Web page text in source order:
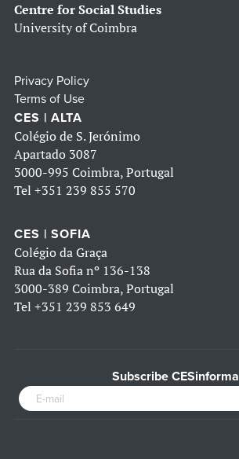
Centre for Social Studies
University of Coimbra
Privacy Policy
Terms of Use
CES | ALTA
Colégio de S. Jerónimo
Apartado 3087
3000-995 Coimbra, Portugal
Tel +351 239 855 570
CES | SOFIA
Colégio da Graça
Rua da Sofia nº 136-138
3000-389 Coimbra, Portugal
Tel +351 239 853 649
Subscribe CESinforma